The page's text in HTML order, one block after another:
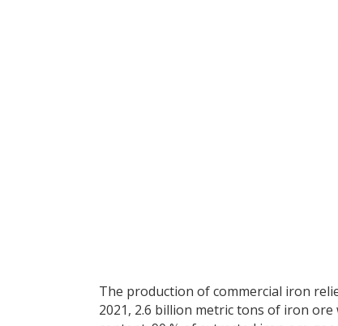
The production of commercial iron
2021, 2.6 billion metric tons of iron